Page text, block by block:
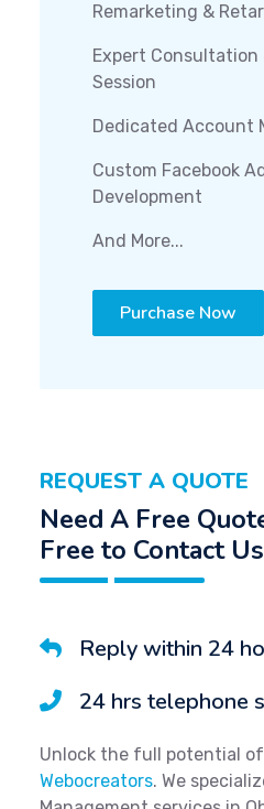
Remarketing &
Expert
Session
Dedicated Account
Custom Facebook
Development
And More...
Purchase Now
REQUEST A QUOTE
Need A Free
Free to Contact Us
Reply within 24
24 hrs telephone
Unlock the full potential
Webocreators. We